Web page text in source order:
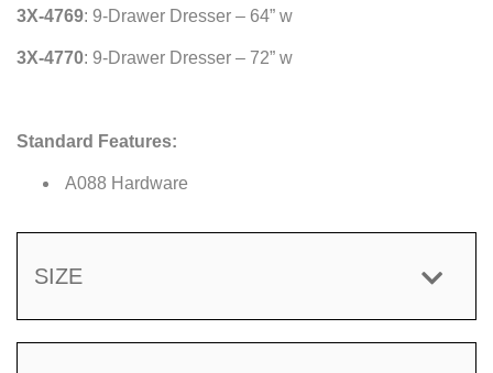
b
o
e
e
t
r
e
3X-4769: 9-Drawer Dresser – 64” w
3X-4770: 9-Drawer Dresser – 72” w
Standard Features:
A088 Hardware
SIZE